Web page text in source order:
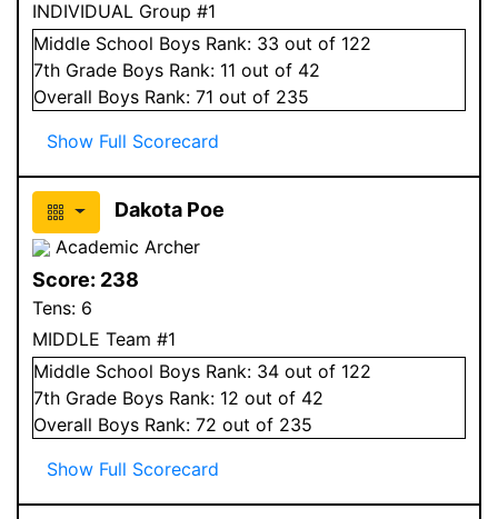
INDIVIDUAL Group #1
Middle School Boys Rank: 33 out of 122
7th Grade Boys Rank: 11 out of 42
Overall Boys Rank: 71 out of 235
Show Full Scorecard
Dakota Poe
Academic Archer
Score: 238
Tens: 6
MIDDLE Team #1
Middle School Boys Rank: 34 out of 122
7th Grade Boys Rank: 12 out of 42
Overall Boys Rank: 72 out of 235
Show Full Scorecard